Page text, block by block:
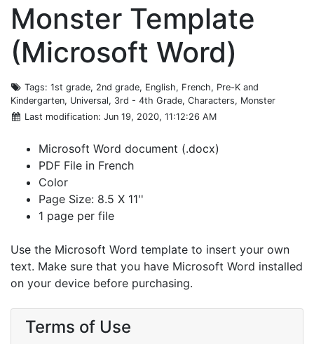
Monster Template
(Microsoft Word)
Tags: 1st grade, 2nd grade, English, French, Pre-K and
Kindergarten, Universal, 3rd - 4th Grade, Characters, Monster
Last modification: Jun 19, 2020, 11:12:26 AM
Microsoft Word document (.docx)
PDF File in French
Color
Page Size: 8.5 X 11''
1 page per file
Use the Microsoft Word template to insert your own
text. Make sure that you have Microsoft Word installed
on your device before purchasing.
Terms of Use